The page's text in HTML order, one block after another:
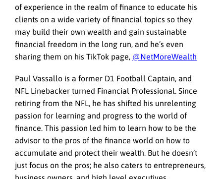
of experience in the realm of finance to educate his
clients on a wide variety of financial topics so they
may build their own wealth and gain sustainable
financial freedom in the long run, and he’s even
sharing them on his TikTok page, @NetMoreWealth
Paul Vassallo is a former D1 Football Captain, and
NFL Linebacker turned Financial Professional. Since
retiring from the NFL, he has shifted his unrelenting
passion for learning and progress to the world of
finance. This passion led him to learn how to be the
advisor to the pros of the finance world on how to
accumulate and protect their wealth. But he doesn’t
just focus on the pros; he also caters to entrepreneurs,